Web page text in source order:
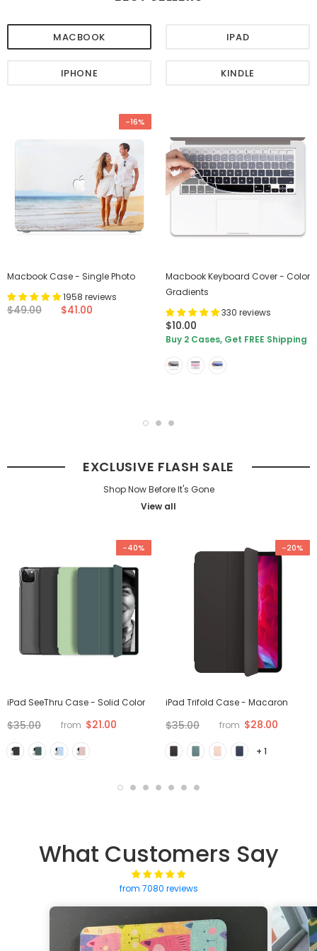
MACBOOK IPAD
IPHONE KINDLE
-16%
Macbook Case - Single Photo
1958 reviews
$49.00 $41.00
Macbook Keyboard Cover - Color
Gradients
330 reviews
$10.00
Buy 2 Cases, Get FREE Shipping
EXCLUSIVE FLASH SALE
Shop Now Before It's Gone
View all
-40%
iPad SeeThru Case - Solid Color
$35.00 from $21.00
-20%
iPad Trifold Case - Macaron
$35.00 from $28.00
+ 1
What Customers Say
from 7080 reviews